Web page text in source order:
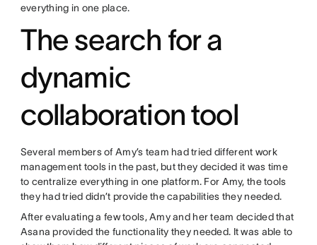
everything in one place.
The search for a
dynamic
collaboration tool
Several members of Amy’s team had tried different work
management tools in the past, but they decided it was time
to centralize everything in one platform. For Amy, the tools
they had tried didn’t provide the capabilities they needed.
After evaluating a few tools, Amy and her team decided that
Asana provided the functionality they needed. It was able to